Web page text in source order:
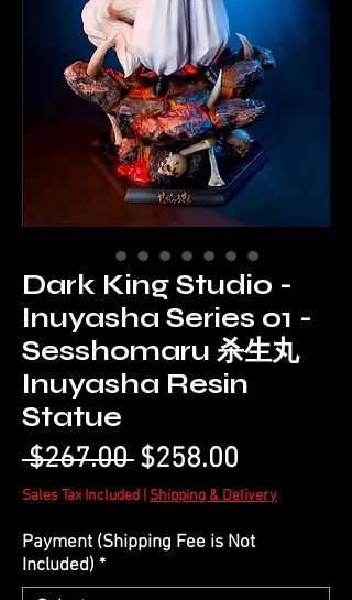
Dark King Studio -
Inuyasha Series 01 -
Sesshomaru 杀生丸
Inuyasha Resin
Statue
$267.00 Regular
Price
$258.00
Price
Sales Tax Included Shipping & Delivery
Payment (Shipping Fee is Not
Included) *